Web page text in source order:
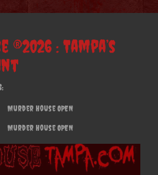
: Tampa’s
Murder House OPEN
Murder House OPEN